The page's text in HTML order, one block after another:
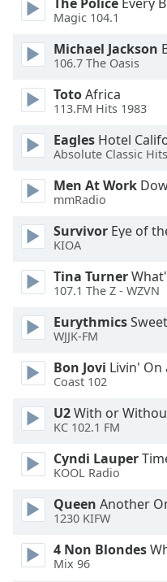
Opacity
Caption
Area
Background
Edge
Style
Font
Family
Reset
Close
Modal
dialog
window.
Magic 104.1
Michael Jackson
106.7 The Oasis
TotoAfrica
113.FM Hits 1983
Eagles Hotel
Absolute Classic Hits
Men At Work
mmRadio
Survivor Eye of
KIOA
Tina Turner
107.1 The Z - WZVN
Eurythmics
WJJK-FM
Bon Jovi Livin' On
Coast 102
U2With or
KC 102.1 FM
Cyndi Lauper
KOOL Radio
Queen Another
1230 KIFW
4 Non Blondes
Mix 96